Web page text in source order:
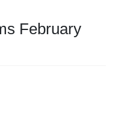
February